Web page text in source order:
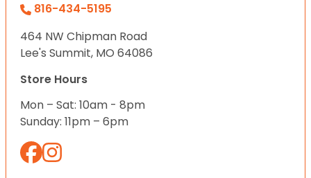
816-434-5195
464 NW Chipman Road
Lee's Summit, MO 64086
Store Hours
Mon – Sat: 10am - 8pm
Sunday: 11pm – 6pm